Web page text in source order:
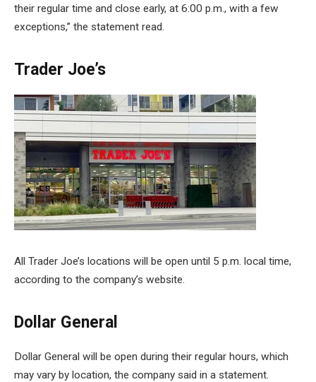
their regular time and close early, at 6:00 p.m., with a few
exceptions,” the statement read.
Trader Joe’s
All Trader Joe’s locations will be open until 5 p.m. local time,
according to the company’s website.
Dollar General
Dollar General will be open during their regular hours, which
may vary by location, the company said in a statement.